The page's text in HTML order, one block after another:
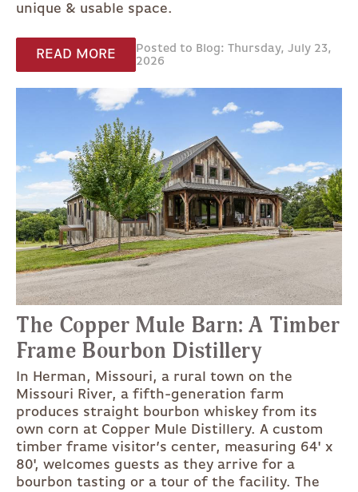
unique & usable space.
READ MORE
Posted to Blog: Thursday, July 23,
2026
The Copper Mule Barn: A Timber
Frame Bourbon Distillery
In Herman, Missouri, a rural town on the
Missouri River, a fifth-generation farm
produces straight bourbon whiskey from its
own corn at Copper Mule Distillery. A custom
timber frame visitor’s center, measuring 64' x
80', welcomes guests as they arrive for a
bourbon tasting or a tour of the facility. The